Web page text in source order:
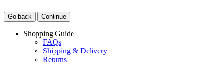
Go back Continue
Shopping Guide
FAQs
Shipping & Delivery
Returns